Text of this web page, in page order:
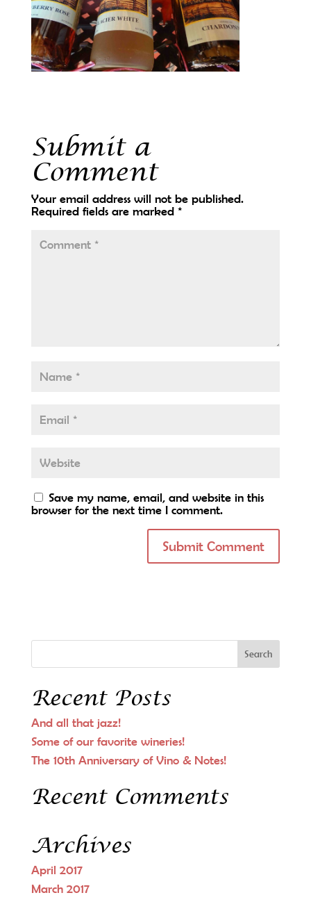
Submit a
Comment
Your email address will not be published.
Required fields are marked *
Save my name, email, and website in this
browser for the next time I comment.
Recent Posts
And all that jazz!
Some of our favorite wineries!
The 10th Anniversary of Vino & Notes!
Recent Comments
Archives
April 2017
March 2017